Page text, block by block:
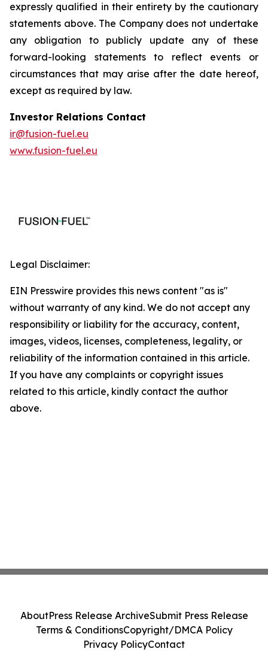
expressly qualified in their entirety by the cautionary
statements above. The Company does not undertake
any obligation to publicly update any of these
forward-looking statements to reflect events or
circumstances that may arise after the date hereof,
except as required by law.
Investor Relations Contact
ir@fusion-fuel.eu
www.fusion-fuel.eu
Legal Disclaimer:
EIN Presswire provides this news content "as is"
without warranty of any kind. We do not accept any
responsibility or liability for the accuracy, content,
images, videos, licenses, completeness, legality, or
reliability of the information contained in this article.
If you have any complaints or copyright issues
related to this article, kindly contact the author
above.
AboutPress Release ArchiveSubmit Press Release
Terms & ConditionsCopyright/DMCA Policy
Privacy PolicyContact